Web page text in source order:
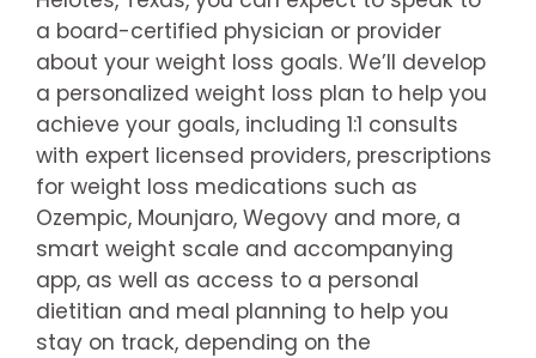
a board-certified physician or provider
about your weight loss goals. We’ll develop
a personalized weight loss plan to help you
achieve your goals, including 1:1 consults
with expert licensed providers, prescriptions
for weight loss medications such as
Ozempic, Mounjaro, Wegovy and more, a
smart weight scale and accompanying
app, as well as access to a personal
dietitian and meal planning to help you
stay on track, depending on the